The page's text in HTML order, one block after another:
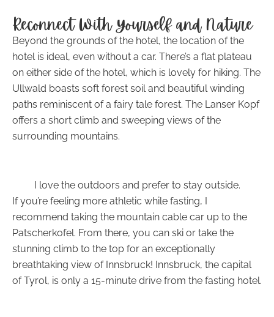
Reconnect With Yourself and Nature
Beyond the grounds of the hotel, the location of the
hotel is ideal, even without a car. There’s a flat plateau
on either side of the hotel, which is lovely for hiking. The
Ullwald boasts soft forest soil and beautiful winding
paths reminiscent of a fairy tale forest. The Lanser Kopf
offers a short climb and sweeping views of the
surrounding mountains.
I love the outdoors and prefer to stay outside.
If you’re feeling more athletic while fasting, I
recommend taking the mountain cable car up to the
Patscherkofel. From there, you can ski or take the
stunning climb to the top for an exceptionally
breathtaking view of Innsbruck! Innsbruck, the capital
of Tyrol, is only a 15-minute drive from the fasting hotel.